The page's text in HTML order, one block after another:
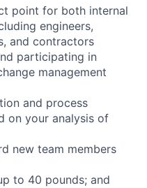
point for both internal
engineers,
and contractors
participating in
management
and process
on your analysis of
new team members
to 40 pounds; and